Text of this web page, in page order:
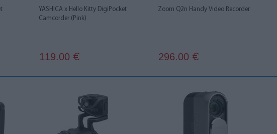
YASHICA x Hello Kitty DigiPocket
Camcorder (Pink)
119.00 €
Zoom Q2n Handy Video Recorder
296.00 €